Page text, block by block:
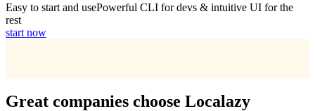
Easy to start and usePowerful CLI for devs & intuitive UI for the
rest
start now
Great companies choose Localazy